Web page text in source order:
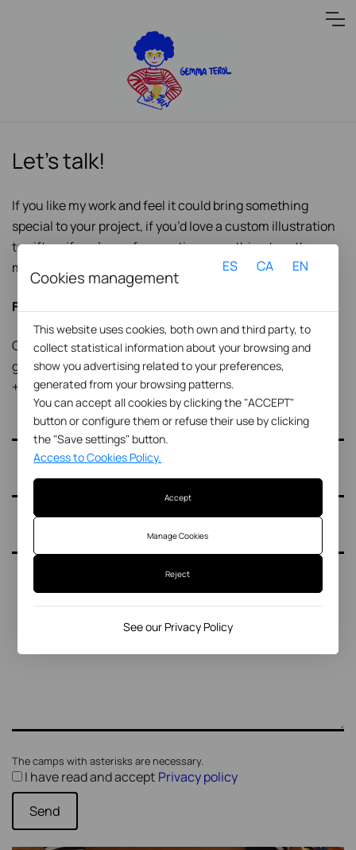
Let’s talk!
If you like my work and feel it could bring something
special to your project, if you’d love a custom illustration
to gift, or if you’re up for creating something together —
my ears (and brushes) are wide open!
Find me here:
C/ Biada 6, local 2
gemma@gemmaterol.net
+34 627 77 83 29
The camps with asterisks are necessary.
I have read and accept Privacy policy
Send
Cookies management
ES CA EN
This website uses cookies, both own and third party, to
collect statistical information about your browsing and
show you advertising related to your preferences,
generated from your browsing patterns.
You can accept all cookies by clicking the "ACCEPT"
button or configure them or refuse their use by clicking
the "Save settings" button.
Access to Cookies Policy.
Accept
Manage Cookies
Reject
See our Privacy Policy